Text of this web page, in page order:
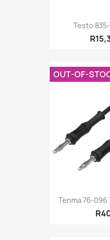
Testo
Tenma 76-096
OUT-OF-